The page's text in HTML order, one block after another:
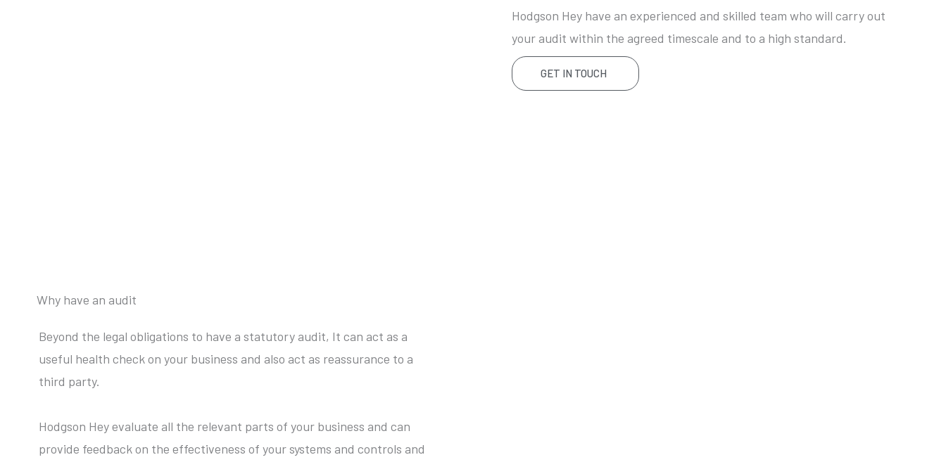
Hodgson Hey have an experienced and skilled team who will carry out
your audit within the agreed timescale and to a high standard.
GET IN TOUCH
Why have an audit
Beyond the legal obligations to have a statutory audit, It can act as a
useful health check on your business and also act as reassurance to a
third party.
Hodgson Hey evaluate all the relevant parts of your business and can
provide feedback on the effectiveness of your systems and controls and